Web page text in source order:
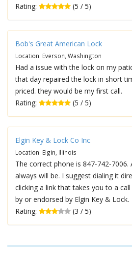
Rating:
(5 / 5)
Bob's Great American Lock
Location: Everson, Washington
Had a issue with the lock on my
that day repaired the lock in short
priced. they would be my first call.
Rating:
(5 / 5)
Elgin Key & Lock Co Inc
Location: Elgin, Illinois
The correct phone is 847-742-7006.
always will be. I suggest dialing it
clicking a link that takes you to a
by or endorsed by Elgin Key & Lock.
Rating:
(3 / 5)